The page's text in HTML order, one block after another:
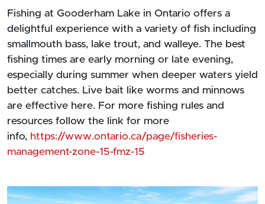
Fishing at Gooderham Lake in Ontario offers a
delightful experience with a variety of fish including
smallmouth bass, lake trout, and walleye. The best
fishing times are early morning or late evening,
especially during summer when deeper waters yield
better catches. Live bait like worms and minnows
are effective here. For more fishing rules and
resources follow the link for more
info, https://www.ontario.ca/page/fisheries-
management-zone-15-fmz-15